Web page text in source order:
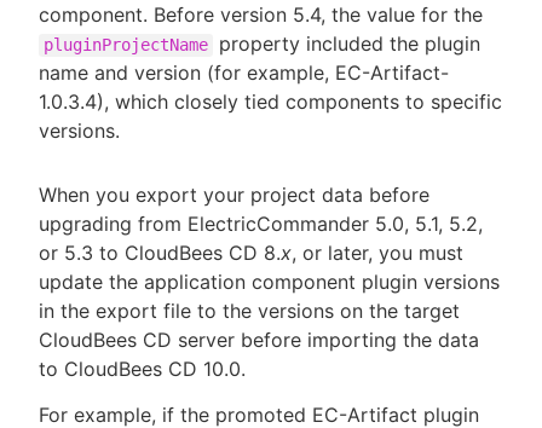
component. Before version 5.4, the value for the
pluginProjectName
property included the plugin
name and version (for example, EC-Artifact-
1.0.3.4), which closely tied components to specific
versions.
When you export your project data before
upgrading from ElectricCommander 5.0, 5.1, 5.2,
or 5.3 to CloudBees CD 8.x, or later, you must
update the application component plugin versions
in the export file to the versions on the target
CloudBees CD server before importing the data
to CloudBees CD 10.0.
For example, if the promoted EC-Artifact plugin